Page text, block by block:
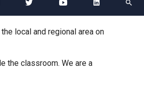
School
Primary Academy
local and regional area on
the classroom. We are a